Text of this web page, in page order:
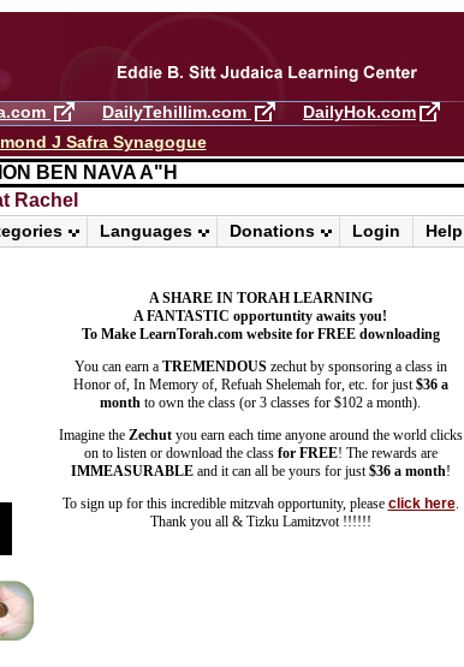
DailyTehillim.com
DailyHok.com
J Safra Synagogue
BEN NAVA A"H
Rachel
Help
Login
Donations
Languages
A SHARE IN TORAH LEARNING
A FANTASTIC opportuntity awaits you!
To Make LearnTorah.com website for FREE downloading
You can earn a TREMENDOUSzechut by sponsoring a class in
Honor of, In Memory of, Refuah Shelemah for, etc. for just $36 a
month to own the class (or 3 classes for $102 a month).
Imagine the Zechutyou earn each time anyone around the world clicks
on to listen or download the class for FREE! The rewards are
IMMEASURABLEand it can all be yours for just $36 a month!
To sign up for this incredible mitzvah opportunity, please click here.
Thank you all & Tizku Lamitzvot !!!!!!